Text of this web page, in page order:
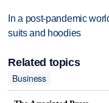
In a post-pandemic
suits and hoodies
Related topics
Business